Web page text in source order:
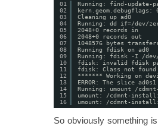
01
02
03
04
05
06
07
08
09
10
11
12
13
14
15
16
Running: find-update-
kern.geom.debugflags:
Cleaning up ad0
Running: dd if=/dev/
2048+0 records in
2048+0 records out
1048576 bytes
Running fdisk on ad0
Running: fdisk -I /dev/
fdisk: invalid fdisk
fdisk: Class not found
******* Working on
ERROR: The slice
Running: umount /
umount: /cdmnt-
umount: /cdmnt-
So obviously something